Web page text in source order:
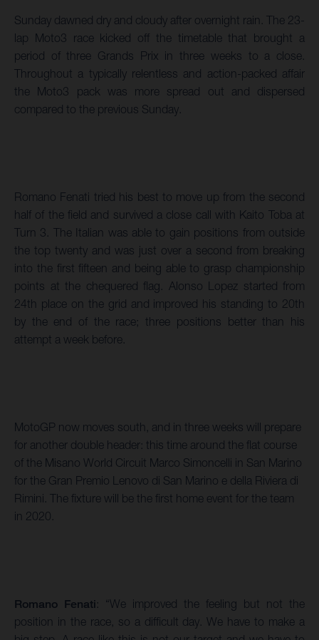
Sunday dawned dry and cloudy after overnight rain. The 23-
lap Moto3 race kicked off the timetable that brought a
period of three Grands Prix in three weeks to a close.
Throughout a typically relentless and action-packed affair
the Moto3 pack was more spread out and dispersed
compared to the previous Sunday.
Romano Fenati tried his best to move up from the second
half of the field and survived a close call with Kaito Toba at
Turn 3. The Italian was able to gain positions from outside
the top twenty and was just over a second from breaking
into the first fifteen and being able to grasp championship
points at the chequered flag. Alonso Lopez started from
24th place on the grid and improved his standing to 20th
by the end of the race; three positions better than his
attempt a week before.
MotoGP now moves south, and in three weeks will prepare
for another double header: this time around the flat course
of the Misano World Circuit Marco Simoncelli in San Marino
for the Gran Premio Lenovo di San Marino e della Riviera di
Rimini. The fixture will be the first home event for the team
in 2020.
Romano Fenati: “We improved the feeling but not the
position in the race, so a difficult day. We have to make a